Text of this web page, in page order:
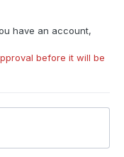
have an account,
before it will be